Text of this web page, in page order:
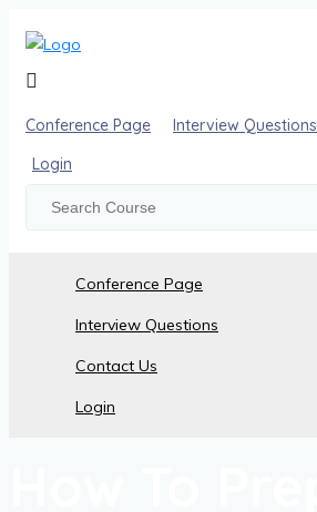
Conference Page
Interview Questions
Contact Us
Login
Conference Page Interview Questions
Login